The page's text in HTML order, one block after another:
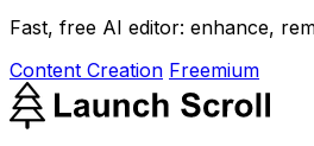
Fast, free AI editor: enhance,
Content Creation Freemium